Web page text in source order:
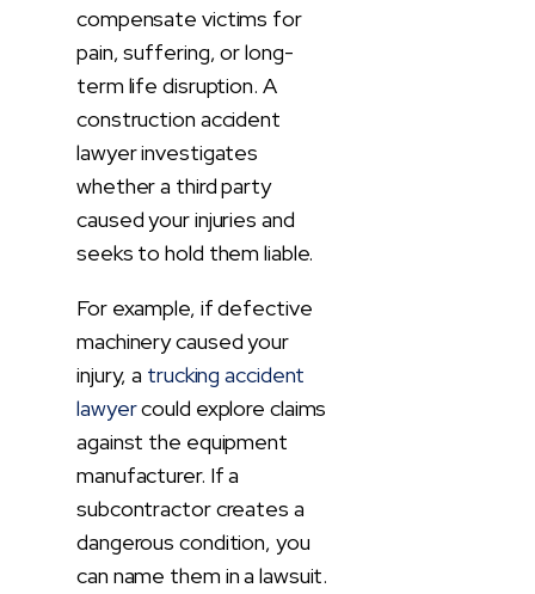
compensate victims for
pain, suffering, or long-
term life disruption. A
construction accident
lawyer investigates
whether a third party
caused your injuries and
seeks to hold them liable.
For example, if defective
machinery caused your
injury, a trucking accident
lawyercould explore claims
against the equipment
manufacturer. If a
subcontractor creates a
dangerous condition, you
can name them in a lawsuit.